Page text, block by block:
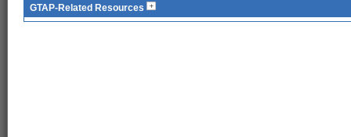
GTAP-Related Resources